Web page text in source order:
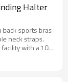
Halter
sports bras
neck straps.
with a 100-